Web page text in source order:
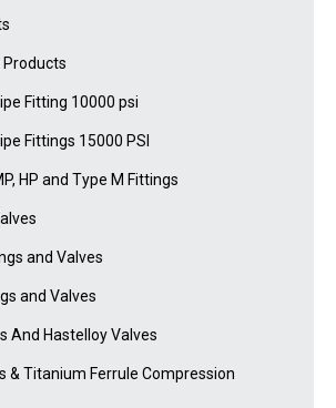
Products
Fitting 10000 psi
Fittings 15000 PSI
HP and Type M Fittings
and Valves
and Valves
And Hastelloy Valves
& Titanium Ferrule Compression